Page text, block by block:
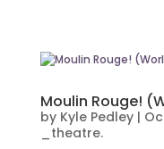
Moulin Rouge!
by Kyle Pedley|
_theatre.